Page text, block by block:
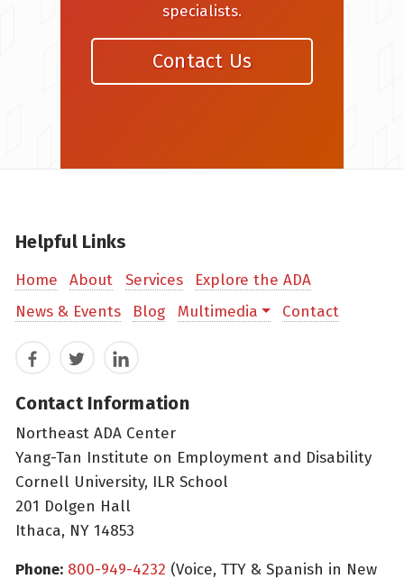
specialists.
Contact Us
Helpful Links
Home About Services
Explore the ADA
News & Events
Blog Multimedia Contact
FacebookTwitterLinkedIn
Contact Information
Northeast ADA Center
Yang-Tan Institute on Employment and Disability
Cornell University, ILR School
201 Dolgen Hall
Ithaca, NY 14853
Phone: 800-949-4232 (Voice, TTY & Spanish in New